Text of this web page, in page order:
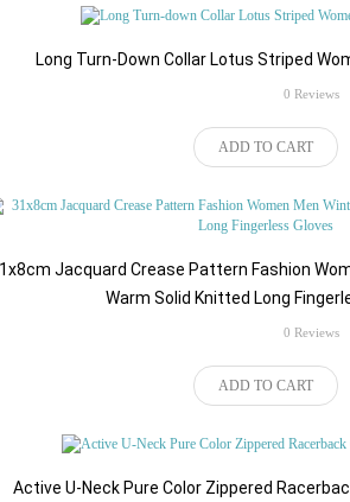
Long Turn-Down Collar Lotus Striped
rating
0 Reviews
ADD TO CART
Jacquard Crease Pattern Fashion
Warm Solid Knitted Long
rating
0 Reviews
ADD TO CART
Active U-Neck Pure Color Zippered